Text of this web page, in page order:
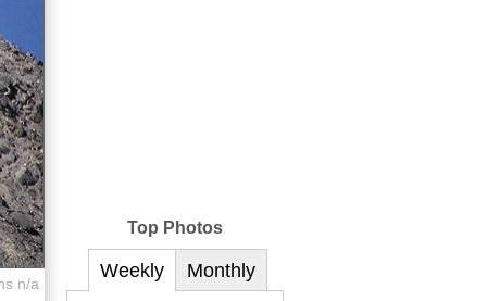
n/a
Top Photos
Weekly Monthly